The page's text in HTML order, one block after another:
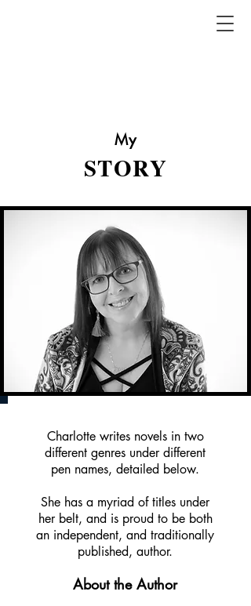
My
STORY
Charlotte writes novels in two
different genres under different
pen names, detailed below.
She has a myriad of titles under
her belt, and is proud to be both
an independent, and traditionally
published, author.
About the Author